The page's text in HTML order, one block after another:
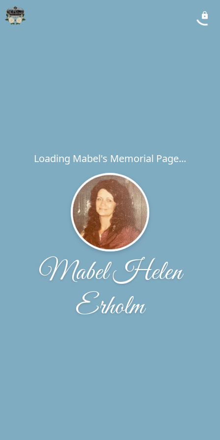
Loading Mabel's Memorial Page...
Mabel Helen
Erholm